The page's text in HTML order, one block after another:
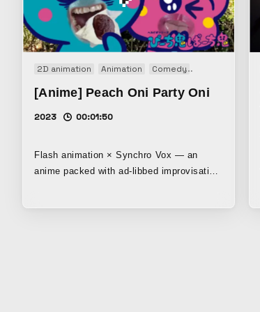
2D animation Animation Comedy
[Anime] Peach Oni Party Oni
2023 00:01:50
Flash animation × Synchro Vox — an
anime packed with ad-libbed improvisation.